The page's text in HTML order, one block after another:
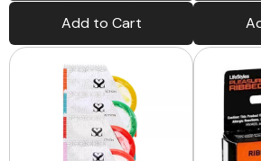
Add to Cart